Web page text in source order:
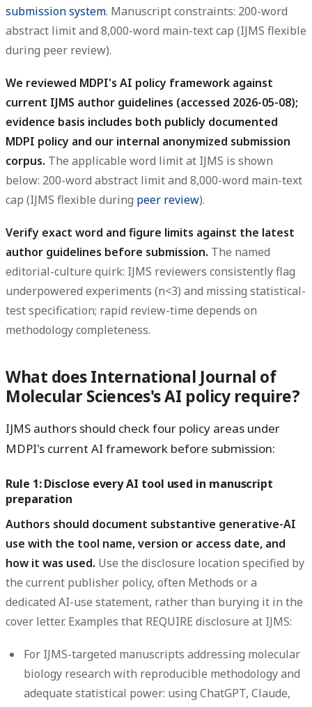
submission system. Manuscript constraints: 200-word
abstract limit and 8,000-word main-text cap (IJMS flexible
during peer review).
We reviewed MDPI's AI policy framework against
current IJMS author guidelines (accessed 2026-05-08);
evidence basis includes both publicly documented
MDPI policy and our internal anonymized submission
corpus. The applicable word limit at IJMS is shown
below: 200-word abstract limit and 8,000-word main-text
cap (IJMS flexible during peer review).
Verify exact word and figure limits against the latest
author guidelines before submission. The named
editorial-culture quirk: IJMS reviewers consistently flag
underpowered experiments (n<3) and missing statistical-
test specification; rapid review-time depends on
methodology completeness.
What does International Journal of
Molecular Sciences's AI policy require?
IJMS authors should check four policy areas under
MDPI's current AI framework before submission:
Rule 1: Disclose every AI tool used in manuscript
preparation
Authors should document substantive generative-AI
use with the tool name, version or access date, and
how it was used. Use the disclosure location specified by
the current publisher policy, often Methods or a
dedicated AI-use statement, rather than burying it in the
cover letter. Examples that REQUIRE disclosure at IJMS:
For IJMS-targeted manuscripts addressing molecular
biology research with reproducible methodology and
adequate statistical power: using ChatGPT, Claude,